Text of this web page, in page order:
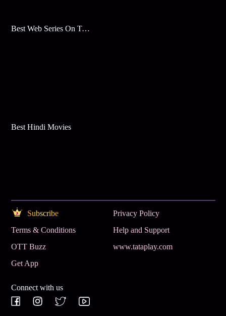
Best Web Series On Tata Play Binge
Best Hindi Movies
Subscribe
Privacy Policy
Terms & Conditions
Help and Support
OTT Buzz
www.tataplay.com
Get App
Connect with us